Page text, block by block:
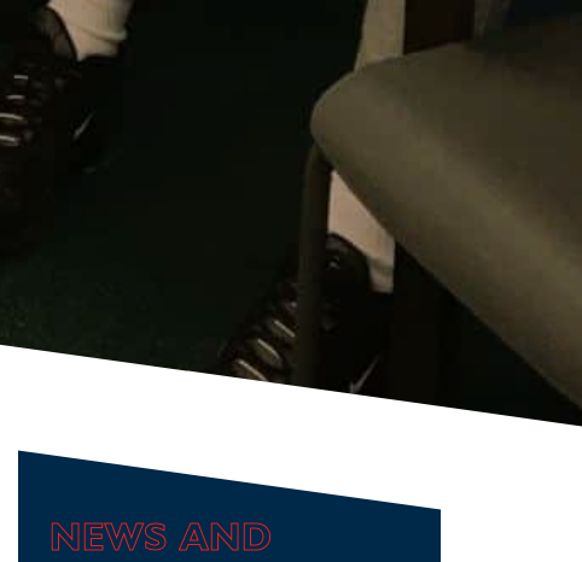
NEWS AND